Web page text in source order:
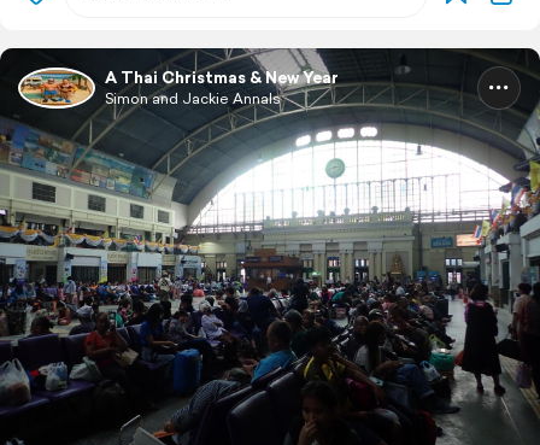
A Thai Christmas & New Year
Simon and Jackie Annals